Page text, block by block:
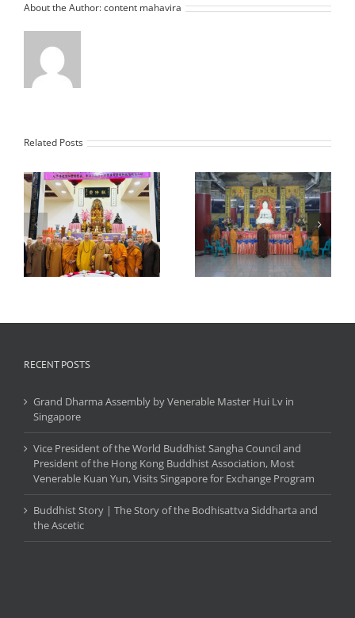
About the Author:content mahavira
Related Posts
Monthly Dharma
Blessing Meeting and
Disaster Unveiling
Ceremony
Nan Jia Chan
Monastery L.A. USA
Imlek Blessing
Ceremony Offering to
the Triratna and the
Maha Deva
RECENT POSTS
Grand Dharma Assembly by Venerable Master Hui Lv in
Singapore
Vice President of the World Buddhist Sangha Council and
President of the Hong Kong Buddhist Association, Most
Venerable Kuan Yun, Visits Singapore for Exchange Program
Buddhist Story | The Story of the Bodhisattva Siddharta and
the Ascetic